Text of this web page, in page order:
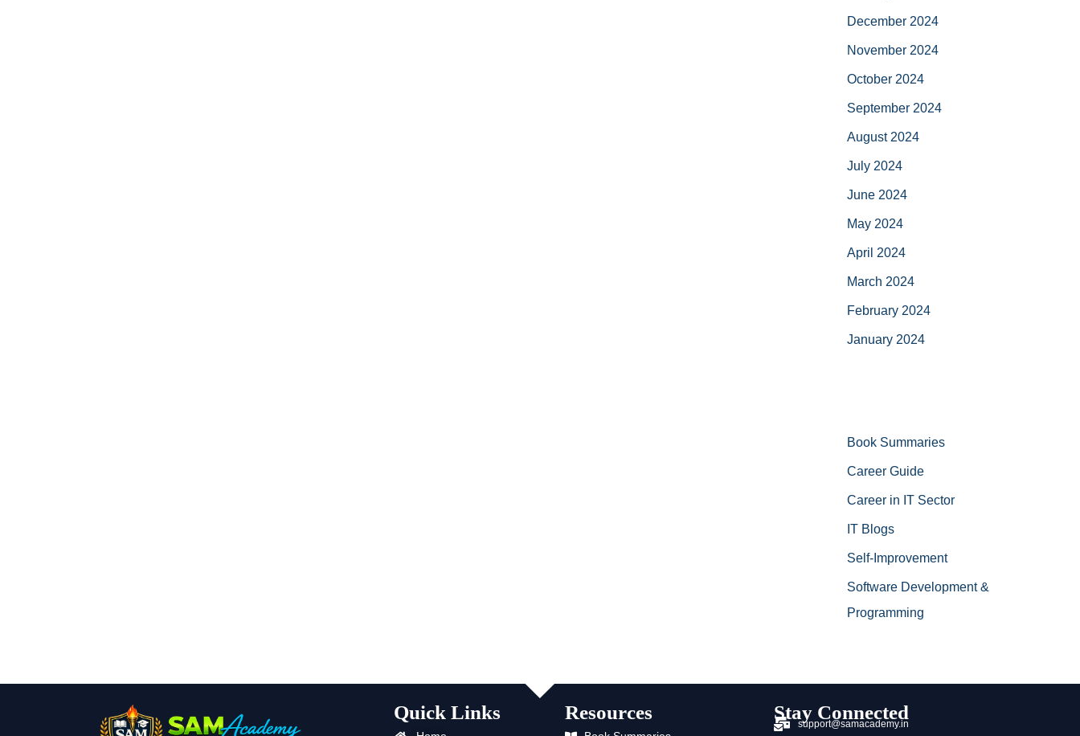
December 2024
November 2024
October 2024
September 2024
August 2024
July 2024
June 2024
May 2024
April 2024
March 2024
February 2024
January 2024
Book Summaries
Career Guide
Career in IT Sector
IT Blogs
Self-Improvement
Software Development &
Programming
Quick Links Resources Stay Connected
support@samacademy.in